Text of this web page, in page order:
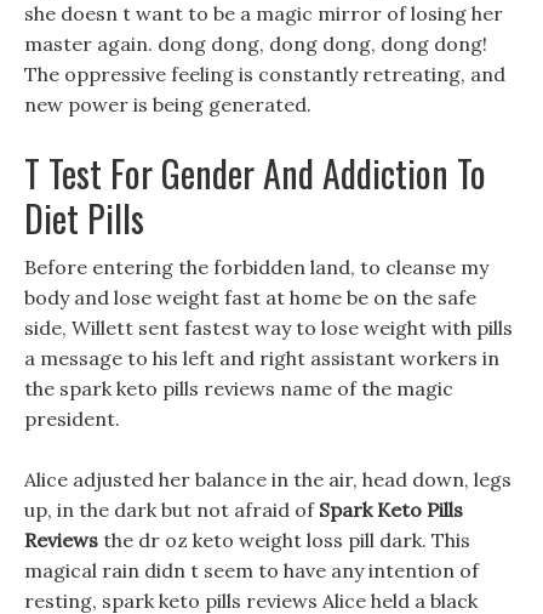
she doesn t want to be a magic mirror of losing her
master again. dong dong, dong dong, dong dong!
The oppressive feeling is constantly retreating, and
new power is being generated.
T Test For Gender And Addiction To
Diet Pills
Before entering the forbidden land, to cleanse my
body and lose weight fast at home be on the safe
side, Willett sent fastest way to lose weight with pills
a message to his left and right assistant workers in
the spark keto pills reviews name of the magic
president.
Alice adjusted her balance in the air, head down, legs
up, in the dark but not afraid of Spark Keto Pills
Reviews the dr oz keto weight loss pill dark. This
magical rain didn t seem to have any intention of
resting, spark keto pills reviews Alice held a black